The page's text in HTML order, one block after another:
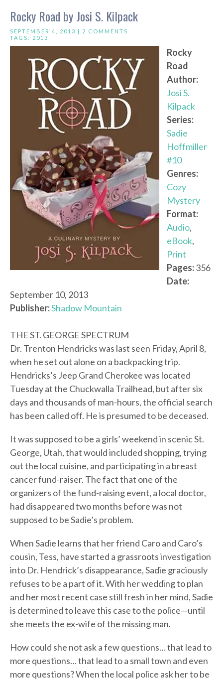
Rocky Road by Josi S. Kilpack
SEPTEMBER 4, 2013 | 2 COMMENTS
TAGS: 2013
Rocky
Road
Author:
Josi S.
Kilpack
Series:
Sadie
Hoffmiller
#10
Genres:
Cozy
Mystery
Format:
Audio,
eBook,
Print
Pages:356
Date:
September 10, 2013
Publisher:Shadow Mountain
THE ST. GEORGE SPECTRUM
Dr. Trenton Hendricks was last seen Friday, April 8,
when he set out alone on a backpacking trip.
Hendricks’s Jeep Grand Cherokee was located
Tuesday at the Chuckwalla Trailhead, but after six
days and thousands of man-hours, the official search
has been called off. He is presumed to be deceased.
It was supposed to be a girls’ weekend in scenic St.
George, Utah, that would included shopping, trying
out the local cuisine, and participating in a breast
cancer fund-raiser. The fact that one of the
organizers of the fund-raising event, a local doctor,
had disappeared two months before was not
supposed to be Sadie’s problem.
When Sadie learns that her friend Caro and Caro’s
cousin, Tess, have started a grassroots investigation
into Dr. Hendrick’s disappearance, Sadie graciously
refuses to be a part of it. With her wedding to plan
and her most recent case still fresh in her mind, Sadie
is determined to leave this case to the police—until
she meets the ex-wife of the missing man.
How could she not ask a few questions… that lead to
more questions… that lead to a small town and even
more questions? When the local police ask her to be